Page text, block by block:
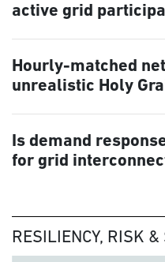
active grid
Hourly-matched
unrealistic Holy
Is demand
for grid
RESILIENCY, RISK &